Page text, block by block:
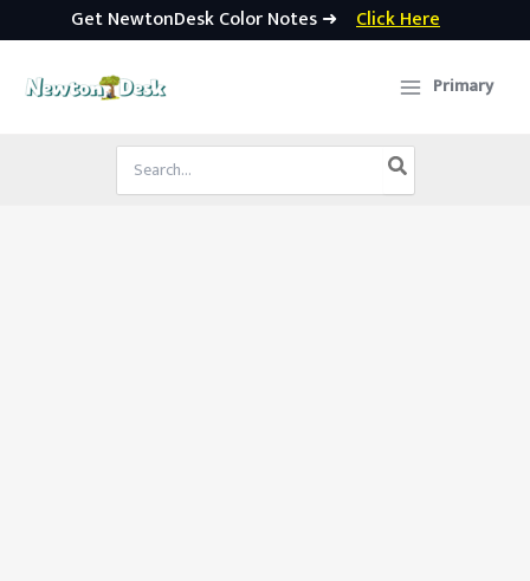
Get NewtonDesk Color Notes ➜ Click Here
Primary
Search
for: